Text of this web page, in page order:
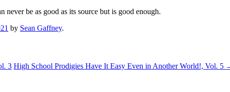
be as good as its source but is good enough.
by Sean Gaffney.
3 High School Prodigies Have It Easy Even in Another World!, Vol. 5